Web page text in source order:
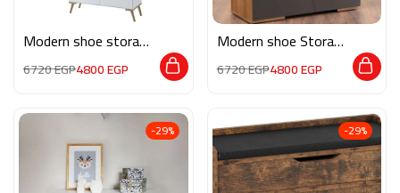
Modern shoe storage
6720EGP4800EGP
Modern shoe Storage
6720EGP4800EGP
-29% -29%